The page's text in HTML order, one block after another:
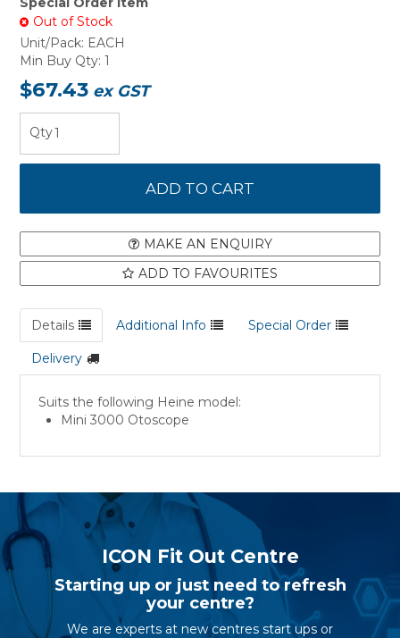
Out of Stock
Unit/Pack: EACH
Min Buy Qty: 1
$67.43 ex GST
MAKE AN ENQUIRY
ADD TO FAVOURITES
Details Additional Info Special Order
Delivery
Suits the following Heine model:
Mini 3000 Otoscope
ICON Fit Out Centre
Starting up or just need to refresh
your centre?
We are experts at new centres start ups or